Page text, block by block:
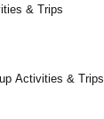
& Trips
Activities & Trips